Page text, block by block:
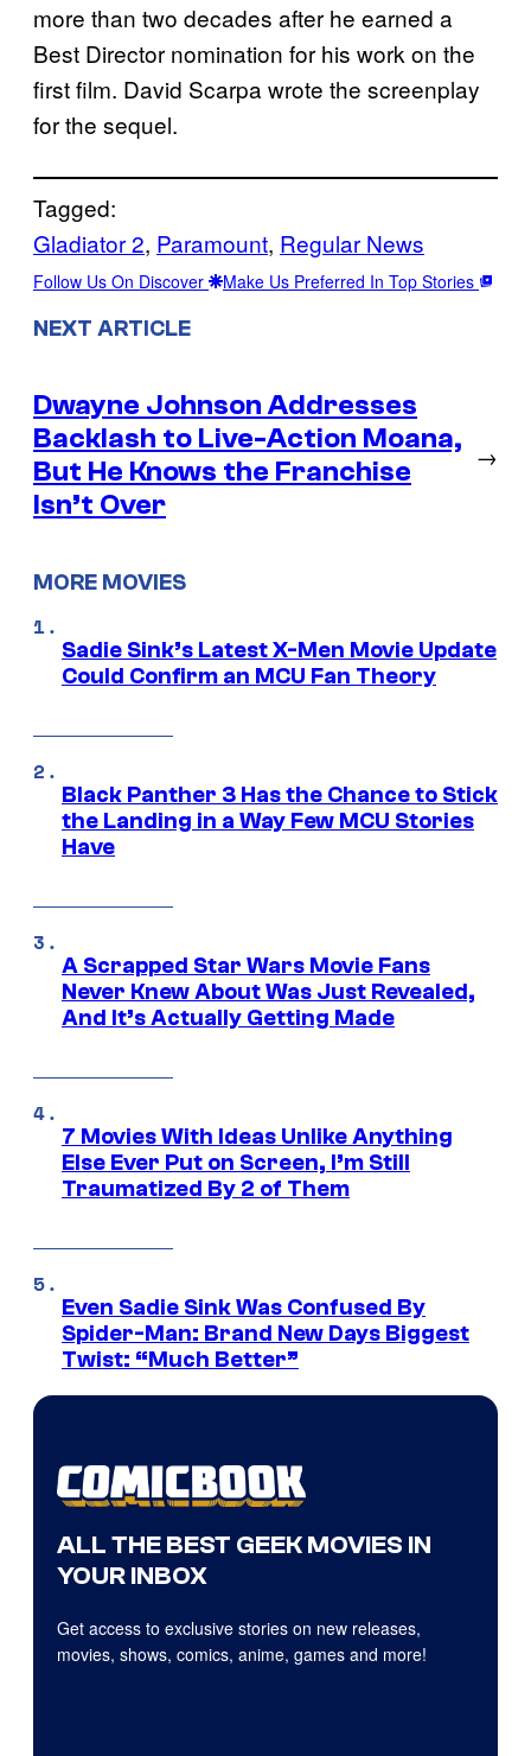
more than two decades after he earned a
Best Director nomination for his work on the
first film. David Scarpa wrote the screenplay
for the sequel.
Tagged:
Gladiator 2, Paramount, Regular News
Follow Us On Discover Make Us Preferred In Top Stories
NEXT ARTICLE
Dwayne Johnson Addresses
Backlash to Live-Action Moana,
But He Knows the Franchise
Isn’t Over
→
MORE MOVIES
Sadie Sink’s Latest X-Men Movie Update
Could Confirm an MCU Fan Theory
Black Panther 3 Has the Chance to Stick
the Landing in a Way Few MCU Stories
Have
A Scrapped Star Wars Movie Fans
Never Knew About Was Just Revealed,
And It’s Actually Getting Made
7 Movies With Ideas Unlike Anything
Else Ever Put on Screen, I’m Still
Traumatized By 2 of Them
Even Sadie Sink Was Confused By
Spider-Man: Brand New Days Biggest
Twist: “Much Better”
ALL THE BEST GEEK MOVIES IN
YOUR INBOX
Get access to exclusive stories on new releases,
movies, shows, comics, anime, games and more!